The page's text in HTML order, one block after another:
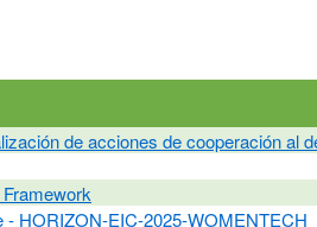
de acciones de cooperación al
- HORIZON-EIC-2025-WOMENTECH